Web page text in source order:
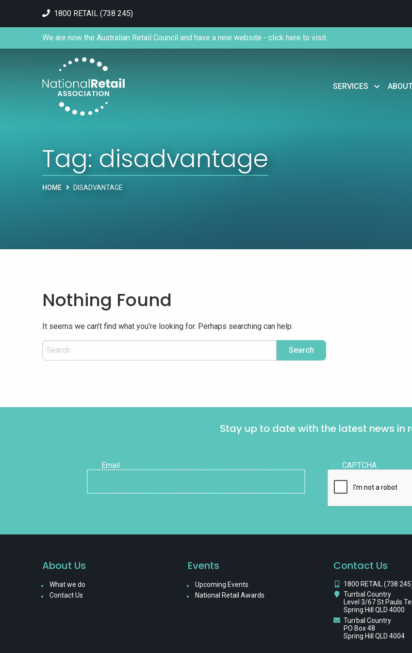
1800 RETAIL (738 245)
SERVICES
We are now the Australian Retail Council and have a new website - click here to visit.
Tag: disadvantage
HOME DISADVANTAGE
Nothing Found
It seems we can’t find what you’re looking for. Perhaps searching can help.
Stay up to date with the latest news in
Email CAPTCHA
About Us
What we do
Contact Us
Events
Upcoming Events
National Retail Awards
Contact Us
1800 RETAIL (738
Turrbal Country
Level 3/67 St Pauls
Spring Hill QLD 4000
Turrbal Country
PO Box 48
Spring Hill QLD 4004